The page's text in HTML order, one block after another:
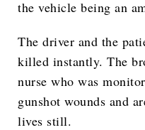
the vehicle being an
The driver and the
killed instantly. The
nurse who was
gunshot wounds and
lives still.